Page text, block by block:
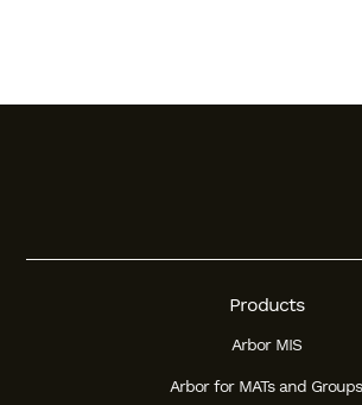
Products
Arbor MIS
Arbor for MATs and Groups